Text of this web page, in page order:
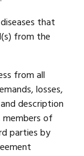
that
from the
from all
losses,
description
of
parties by